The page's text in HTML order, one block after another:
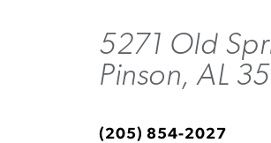
5271 Old
Pinson, AL
(205) 854-2027